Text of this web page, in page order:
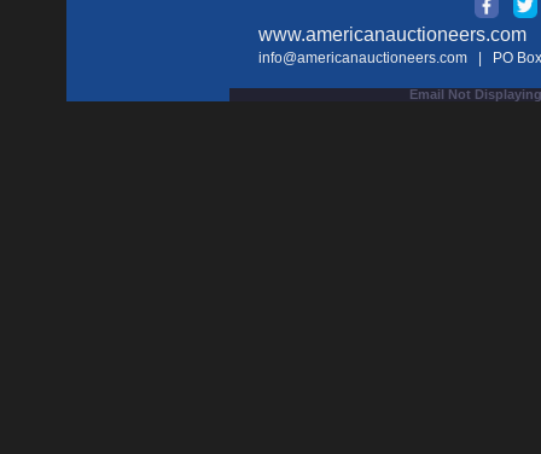
www.americanauctioneers.com|
info@americanauctioneers.com | PO
Email Not